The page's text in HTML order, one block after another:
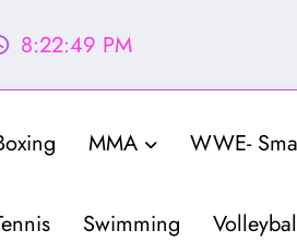
8:22:51 PM
MMA WWE-
Swimming